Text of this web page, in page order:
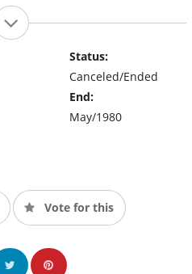
Status:
Canceled/Ended
End:
May/1980
Vote for this